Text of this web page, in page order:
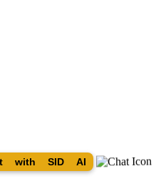
with SID AI